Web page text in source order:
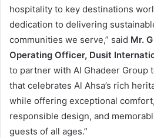
hospitality to key destinations
dedication to delivering
communities we serve,” said Mr.
Operating Officer, Dusit
to partner with Al Ghadeer Group
that celebrates Al Ahsa’s rich
while offering exceptional
responsible design, and
guests of all ages.”